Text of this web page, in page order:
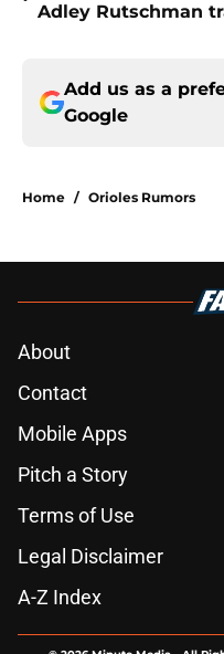
Adley Rutschman
Add us as a
Google
Home / Orioles Rumors
About
Contact
Mobile Apps
Pitch a Story
Terms of Use
Legal Disclaimer
A-Z Index